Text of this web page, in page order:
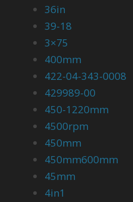
36in
39-18
3×75
400mm
422-04-343-0008
429989-00
450-1220mm
4500rpm
450mm
450mm600mm
45mm
4in1